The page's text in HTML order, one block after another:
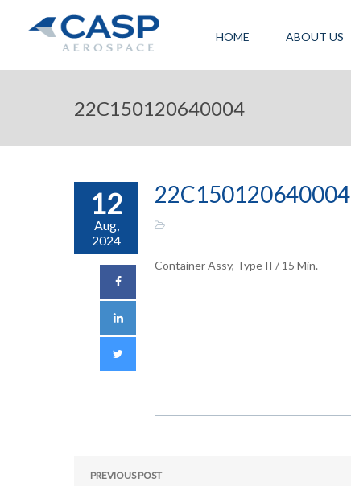
HOME ABOUT US
22C150120640004
12
Aug,
2024
22C150120640004
Container Assy, Type II / 15 Min.
PREVIOUS POST